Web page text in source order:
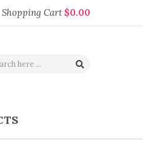
Shopping Cart $0.00